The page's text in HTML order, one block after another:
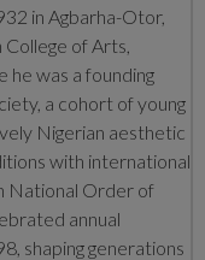
in Agbarha-Otor,
of Arts,
he was a founding
a cohort of young
Nigerian aesthetic
with international
National Order of
annual
shaping generations